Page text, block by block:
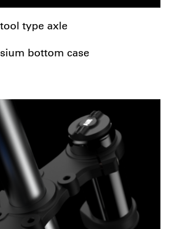
type axle
bottom case